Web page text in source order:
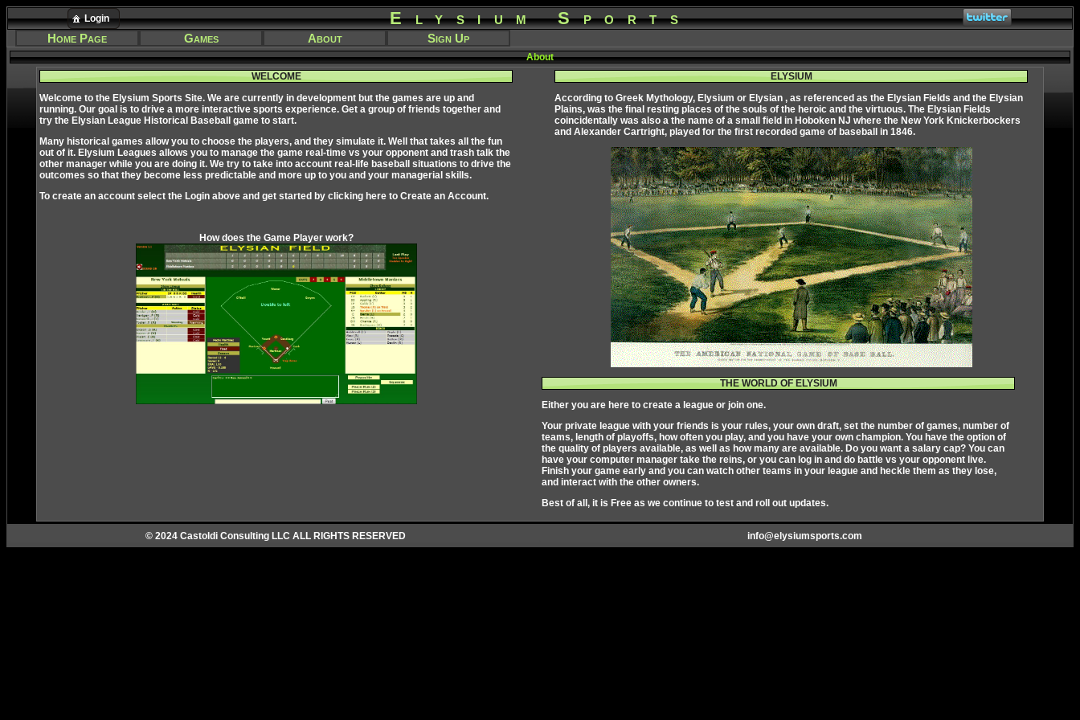
Login Elysium Sports
Home Page Games About Sign Up
About
WELCOME
Welcome to the Elysium Sports Site. We are currently in development but the games are up and
running. Our goal is to drive a more interactive sports experience. Get a group of friends together and
try the Elysian League Historical Baseball game to start.
Many historical games allow you to choose the players, and they simulate it. Well that takes all the fun
out of it. Elysium Leagues allows you to manage the game real-time vs your opponent and trash talk the
other manager while you are doing it. We try to take into account real-life baseball situations to drive the
outcomes so that they become less predictable and more up to you and your managerial skills.
To create an account select the Login above and get started by clicking here to Create an Account.
How does the Game Player work?
ELYSIUM
According to Greek Mythology, Elysium or Elysian , as referenced as the Elysian Fields and the Elysian
Plains, was the final resting places of the souls of the heroic and the virtuous. The Elysian Fields
coincidentally was also a the name of a small field in Hoboken NJ where the New York Knickerbockers
and Alexander Cartright, played for the first recorded game of baseball in 1846.
THE WORLD OF ELYSIUM
Either you are here to create a league or join one.
Your private league with your friends is your rules, your own draft, set the number of games, number of
teams, length of playoffs, how often you play, and you have your own champion. You have the option of
the quality of players available, as well as how many are available. Do you want a salary cap? You can
have your computer manager take the reins, or you can log in and do battle vs your opponent live.
Finish your game early and you can watch other teams in your league and heckle them as they lose,
and interact with the other owners.
Best of all, it is Free as we continue to test and roll out updates.
© 2024 Castoldi Consulting LLC ALL RIGHTS RESERVED info@elysiumsports.com